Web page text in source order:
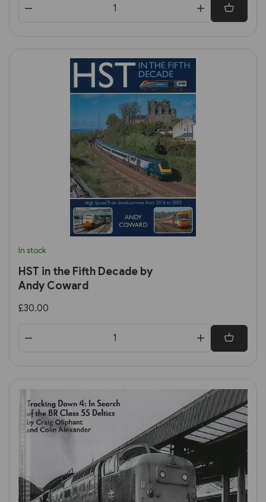
In stock
HST in the Fifth Decade by
Andy Coward
£30.00